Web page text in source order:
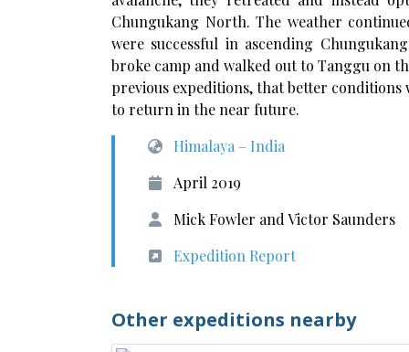
Chungukang North. The weather
were successful in ascending
broke camp and walked out to Tanggu on
previous expeditions, that better
to return in the near future.
Himalaya – India
April 2019
Mick Fowler and Victor Saunders
Expedition Report
Other expeditions nearby